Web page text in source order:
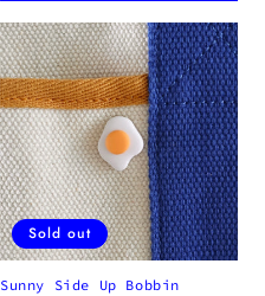
Sold out
Sunny Side Up Bobbin